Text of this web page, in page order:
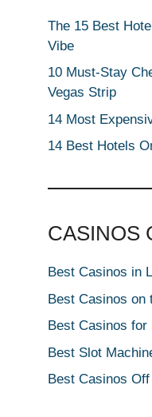
The 15 Best
Vibe
10 Must-Stay
Vegas Strip
14 Most
14 Best Hotels
CASINOS
Best Casinos in
Best Casinos on
Best Casinos for
Best Slot
Best Casinos